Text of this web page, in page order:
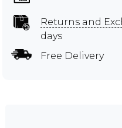
Returns and
days
Free Delivery